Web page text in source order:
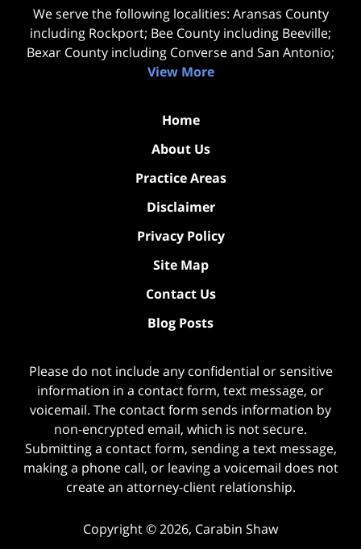
We serve the following localities: Aransas County
including Rockport; Bee County including Beeville;
Bexar County including Converse and San Antonio;
View More
Home
About Us
Practice Areas
Disclaimer
Privacy Policy
Site Map
Contact Us
Blog Posts
Please do not include any confidential or sensitive
information in a contact form, text message, or
voicemail. The contact form sends information by
non-encrypted email, which is not secure.
Submitting a contact form, sending a text message,
making a phone call, or leaving a voicemail does not
create an attorney-client relationship.
Copyright ©2026, Carabin Shaw